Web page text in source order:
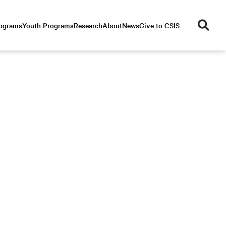
Youth ProgramsResearchAboutNewsGive to CSIS
se
ar